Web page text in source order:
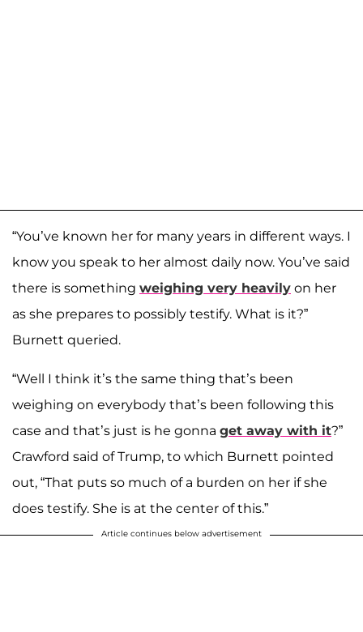
“You’ve known her for many years in different ways. I
know you speak to her almost daily now. You’ve said
there is something weighing very heavily on her
as she prepares to possibly testify. What is it?”
Burnett queried.
“Well I think it’s the same thing that’s been
weighing on everybody that’s been following this
case and that’s just is he gonna get away with it?”
Crawford said of Trump, to which Burnett pointed
out, “That puts so much of a burden on her if she
does testify. She is at the center of this.”
Article continues below advertisement